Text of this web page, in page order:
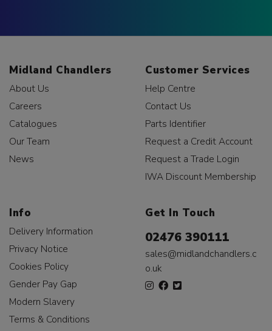
Midland Chandlers
About Us
Careers
Catalogues
Our Team
News
Customer Services
Help Centre
Contact Us
Parts Identifier
Request a Credit Account
Request a Trade Login
IWA Discount Membership
Info
Delivery Information
Privacy Notice
Cookies Policy
Gender Pay Gap
Modern Slavery
Terms & Conditions
Get In Touch
02476 390111
sales@midlandchandlers.c
o.uk